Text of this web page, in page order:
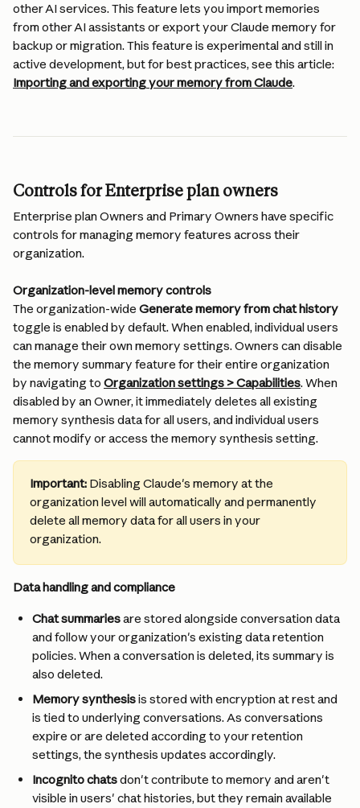
other AI services. This feature lets you import memories
from other AI assistants or export your Claude memory for
backup or migration. This feature is experimental and still in
active development, but for best practices, see this article:
Importing and exporting your memory from Claude.
Controls for Enterprise plan owners
Enterprise plan Owners and Primary Owners have specific
controls for managing memory features across their
organization.
Organization-level memory controls
The organization-wide Generate memory from chat history
toggle is enabled by default. When enabled, individual users
can manage their own memory settings. Owners can disable
the memory summary feature for their entire organization
by navigating to Organization settings > Capabilities. When
disabled by an Owner, it immediately deletes all existing
memory synthesis data for all users, and individual users
cannot modify or access the memory synthesis setting.
Important: Disabling Claude's memory at the
organization level will automatically and permanently
delete all memory data for all users in your
organization.
Data handling and compliance
Chat summaries are stored alongside conversation data
and follow your organization's existing data retention
policies. When a conversation is deleted, its summary is
also deleted.
Memory synthesis is stored with encryption at rest and
is tied to underlying conversations. As conversations
expire or are deleted according to your retention
settings, the synthesis updates accordingly.
Incognito chats don't contribute to memory and aren't
visible in users' chat histories, but they remain available